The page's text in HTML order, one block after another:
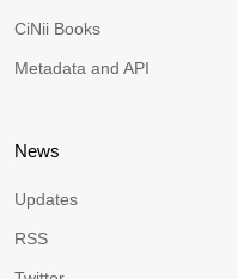
CiNii Books
Metadata and API
News
Updates
RSS